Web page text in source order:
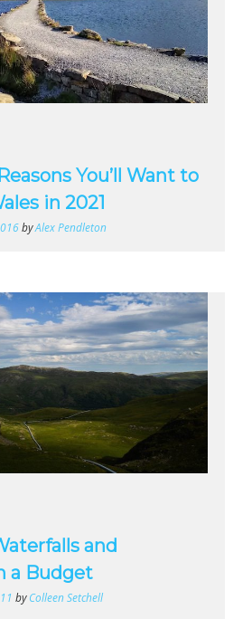
You’ll Want to
in 2021
byAlex Pendleton
and
a Budget
byColleen Setchell